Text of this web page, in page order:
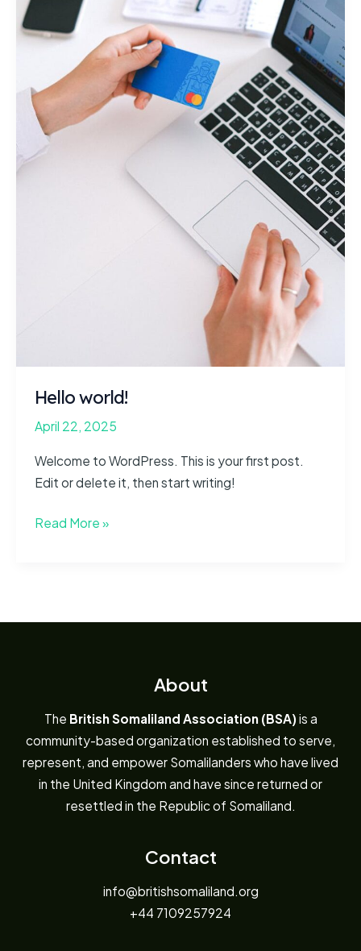
Hello world!
April 22, 2025
Welcome to WordPress. This is your first post.
Edit or delete it, then start writing!
Hello
Read More »
About
The British Somaliland Association (BSA) is a
community-based organization established to serve,
represent, and empower Somalilanders who have lived
in the United Kingdom and have since returned or
resettled in the Republic of Somaliland.
Contact
info@britishsomaliland.org
+44 7109257924